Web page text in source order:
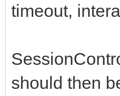
timeout,
should then